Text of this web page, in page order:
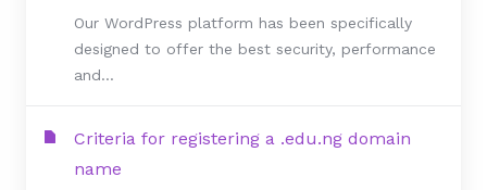
Our WordPress platform has been specifically
designed to offer the best security, performance
and...
Criteria for registering a .edu.ng domain
name